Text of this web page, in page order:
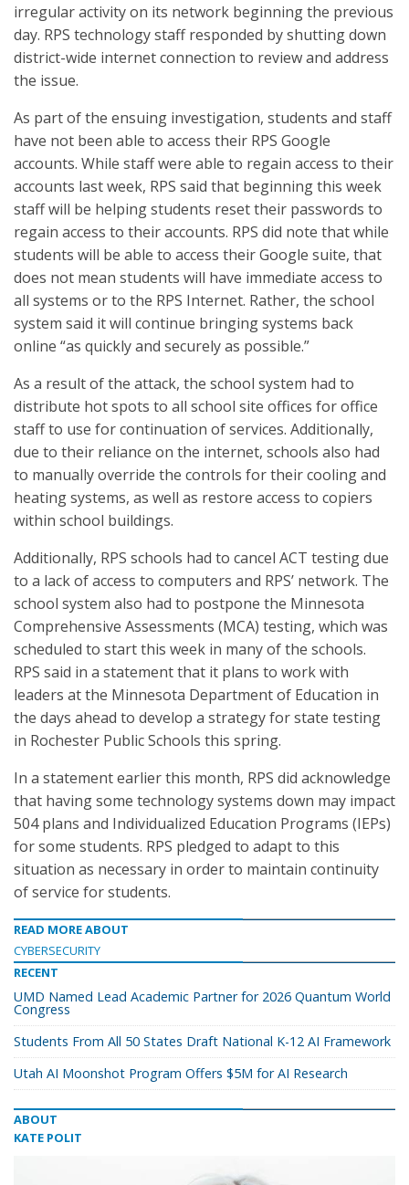
irregular activity on its network beginning the previous
day. RPS technology staff responded by shutting down
district-wide internet connection to review and address
the issue.
As part of the ensuing investigation, students and staff
have not been able to access their RPS Google
accounts. While staff were able to regain access to their
accounts last week, RPS said that beginning this week
staff will be helping students reset their passwords to
regain access to their accounts. RPS did note that while
students will be able to access their Google suite, that
does not mean students will have immediate access to
all systems or to the RPS Internet. Rather, the school
system said it will continue bringing systems back
online “as quickly and securely as possible.”
As a result of the attack, the school system had to
distribute hot spots to all school site offices for office
staff to use for continuation of services. Additionally,
due to their reliance on the internet, schools also had
to manually override the controls for their cooling and
heating systems, as well as restore access to copiers
within school buildings.
Additionally, RPS schools had to cancel ACT testing due
to a lack of access to computers and RPS’ network. The
school system also had to postpone the Minnesota
Comprehensive Assessments (MCA) testing, which was
scheduled to start this week in many of the schools.
RPS said in a statement that it plans to work with
leaders at the Minnesota Department of Education in
the days ahead to develop a strategy for state testing
in Rochester Public Schools this spring.
In a statement earlier this month, RPS did acknowledge
that having some technology systems down may impact
504 plans and Individualized Education Programs (IEPs)
for some students. RPS pledged to adapt to this
situation as necessary in order to maintain continuity
of service for students.
READ MORE ABOUT
CYBERSECURITY
RECENT
UMD Named Lead Academic Partner for 2026 Quantum World
Congress
Students From All 50 States Draft National K-12 AI Framework
Utah AI Moonshot Program Offers $5M for AI Research
ABOUT
KATE POLIT